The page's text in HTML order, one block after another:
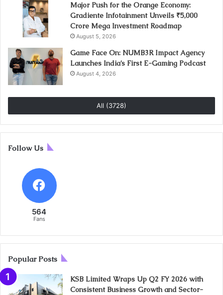
Major Push for the Orange Economy:
Gradiente Infotainment Unveils ₹5,000
Crore Mega Investment Roadmap
August 5, 2026
Game Face On: NUMB3R Impact Agency
Launches India’s First E-Gaming Podcast
August 4, 2026
All (3728)
Follow Us
564
Fans
Popular Posts
KSB Limited Wraps Up Q2 FY 2026 with
Consistent Business Growth and Sector-